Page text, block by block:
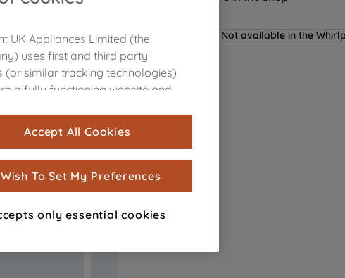
Not available in the
UK Appliances Limited (the
uses first and third party
(or similar tracking technologies)
a fully functioning website and
for statistics and audience
(performance cookies), to
advertising tailored to your
habits, interactions with our
and interests (including
third parties and on other
Accept All Cookies
To Set My Preferences
only essential cookies